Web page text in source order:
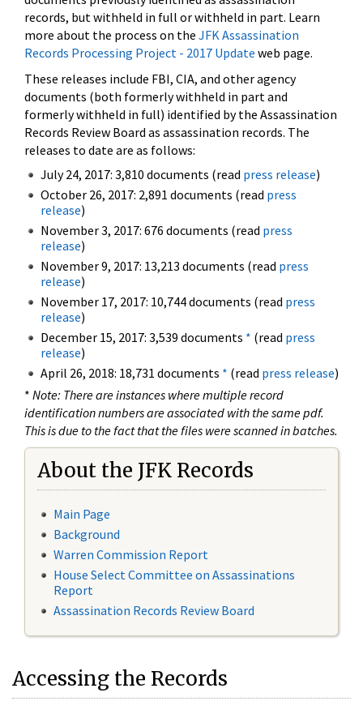
records, but withheld in full or withheld in part. Learn
more about the process on the JFK Assassination
Records Processing Project - 2017 Update web page.
These releases include FBI, CIA, and other agency
documents (both formerly withheld in part and
formerly withheld in full) identified by the Assassination
Records Review Board as assassination records. The
releases to date are as follows:
July 24, 2017: 3,810 documents (read press release)
October 26, 2017: 2,891 documents (read press
release)
November 3, 2017: 676 documents (read press
release)
November 9, 2017: 13,213 documents (read press
release)
November 17, 2017: 10,744 documents (read press
release)
December 15, 2017: 3,539 documents * (read press
release)
April 26, 2018: 18,731 documents * (read press release)
* Note: There are instances where multiple record
identification numbers are associated with the same pdf.
This is due to the fact that the files were scanned in batches.
About the JFK Records
Main Page
Background
Warren Commission Report
House Select Committee on Assassinations
Report
Assassination Records Review Board
Accessing the Records